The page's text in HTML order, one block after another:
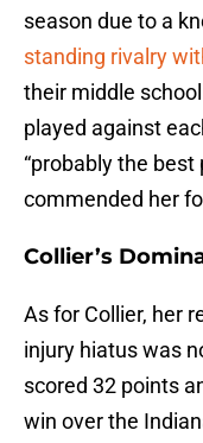
season due to a
standing rivalry
their middle
played against
“probably the best
commended her
Collier’s
As for Collier, her
injury hiatus was
scored 32 points
win over the